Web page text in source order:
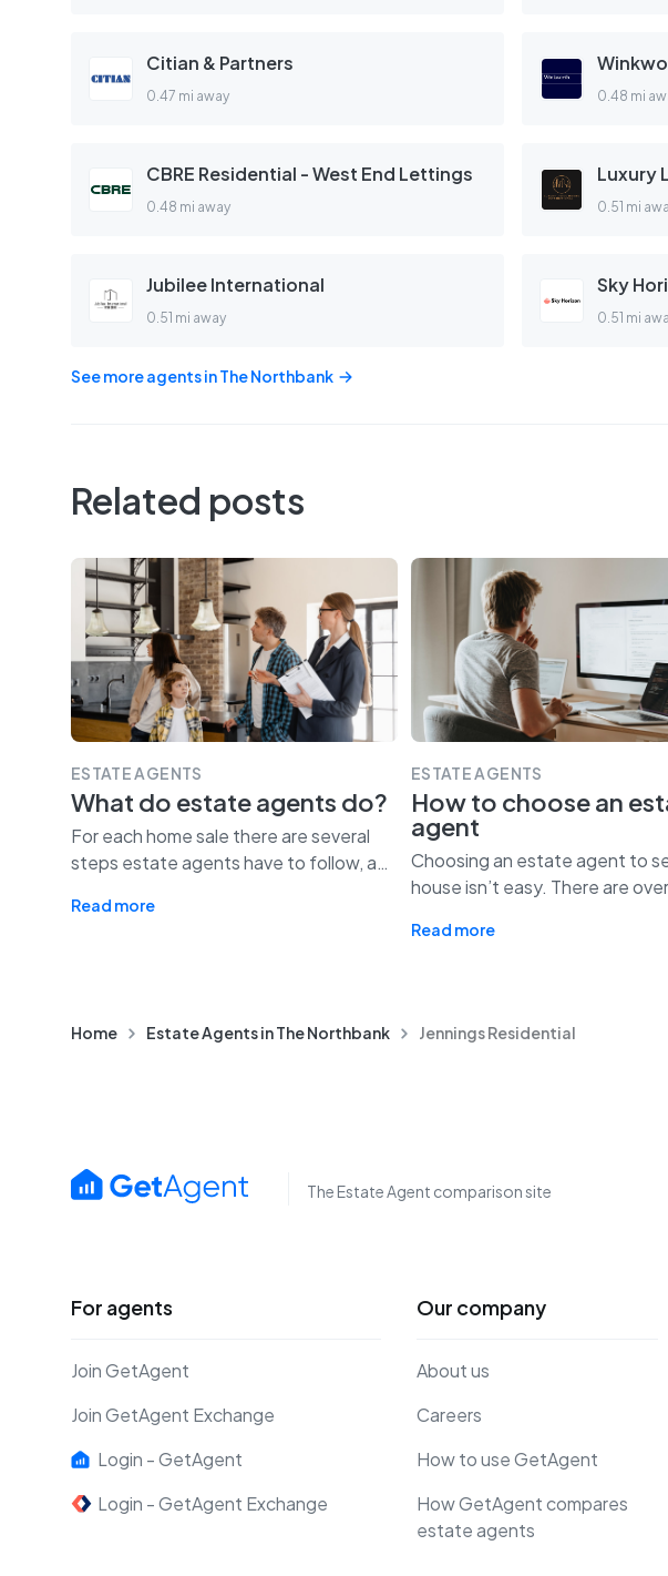
Citian & Partners
0.47 mi away 0.48 mi
CBRE Residential - West End Lettings
0.48 mi away 0.51 mi
Jubilee International
0.51 mi away
Sky
0.51 mi
See more agents inThe Northbank
Related posts
ESTATE AGENTS
What do estate agents do?
For each home sale there are several
steps estate agents have to follow, a…
Read more
ESTATE AGENTS
How to choose an
agent
Choosing an estate agent to
house isn’t easy. There are
Read more
Home Estate Agents in The Northbank Jennings Residential
The Estate Agent comparison site
For agents
Join GetAgent
Join GetAgent Exchange
Login - GetAgent
Login - GetAgent Exchange
Our company
About us
Careers
How to use GetAgent
How GetAgent compares
estate agents